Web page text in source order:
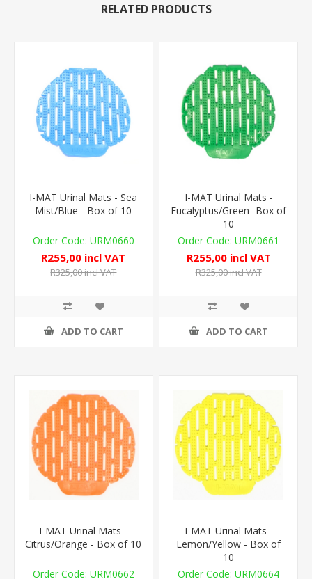
RELATED PRODUCTS
I-MAT Urinal Mats - Sea
Mist/Blue - Box of 10
URM0660
R255,00 incl VAT
R325,00 incl VAT
ADD TO CART
I-MAT Urinal Mats -
Eucalyptus/Green- Box of
10
URM0661
R255,00 incl VAT
R325,00 incl VAT
ADD TO CART
I-MAT Urinal Mats -
Citrus/Orange - Box of 10
URM0662
I-MAT Urinal Mats -
Lemon/Yellow - Box of
10
URM0664